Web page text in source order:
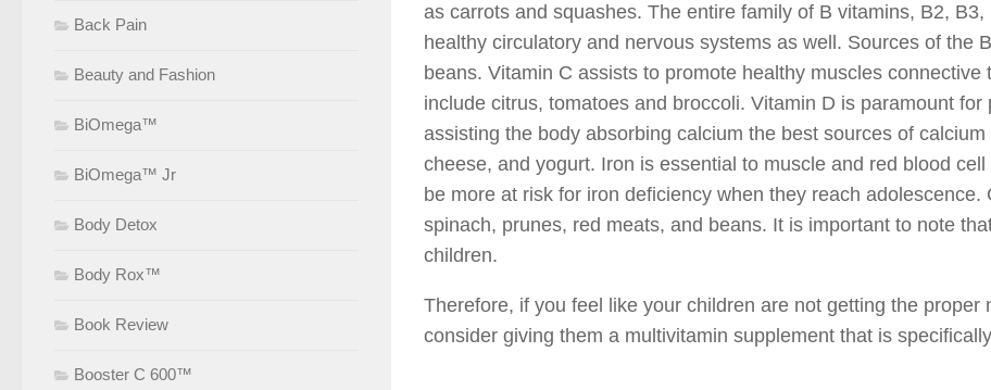
as carrots and squashes. The entire family of B vitamins, B2,
healthy circulatory and nervous systems as well. Sources of the
beans. Vitamin C assists to promote healthy muscles
include citrus, tomatoes and broccoli. Vitamin D is paramount
assisting the body absorbing calcium the best sources of
cheese, and yogurt. Iron is essential to muscle and red blood
be more at risk for iron deficiency when they reach
spinach, prunes, red meats, and beans. It is important to note
children.
Therefore, if you feel like your children are not getting the
consider giving them a multivitamin supplement that is
Back Pain
Beauty and Fashion
BiOmega™
BiOmega™ Jr
Body Detox
Body Rox™
Book Review
Booster C 600™